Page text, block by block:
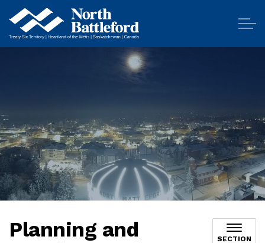
Planning and
SECTION